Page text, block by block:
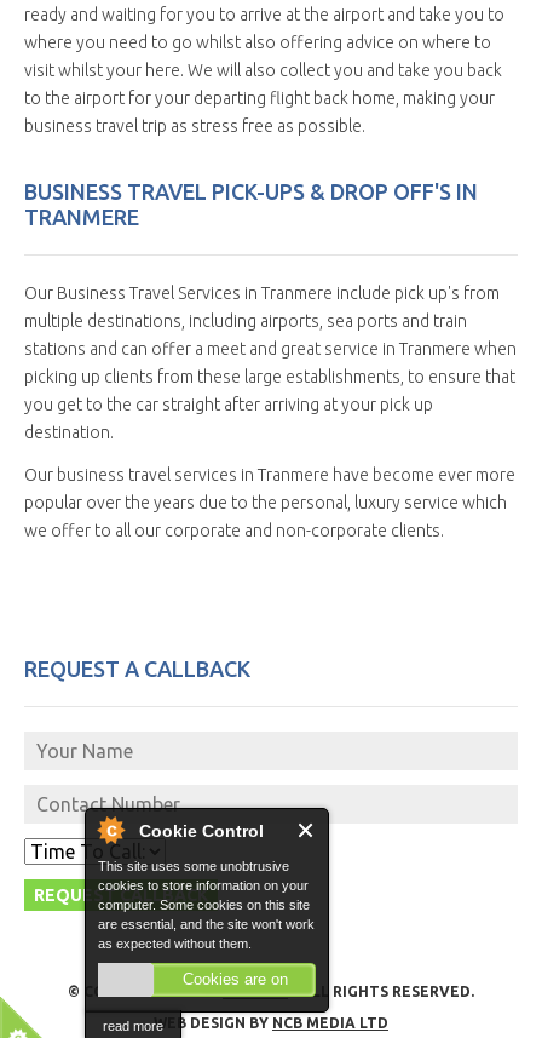
Cookie Control
This site uses some unobtrusive
cookies to store information on your
computer. Some cookies on this site
are essential, and the site won't work
as expected without them.
Cookies are on
read more
ready and waiting for you to arrive at the airport and take you to
where you need to go whilst also offering advice on where to
visit whilst your here. We will also collect you and take you back
to the airport for your departing flight back home, making your
business travel trip as stress free as possible.
BUSINESS TRAVEL PICK-UPS & DROP OFF'S IN
TRANMERE
Our Business Travel Services in Tranmere include pick up's from
multiple destinations, including airports, sea ports and train
stations and can offer a meet and great service in Tranmere when
picking up clients from these large establishments, to ensure that
you get to the car straight after arriving at your pick up
destination.
Our business travel services in Tranmere have become ever more
popular over the years due to the personal, luxury service which
we offer to all our corporate and non-corporate clients.
REQUEST A CALLBACK
© COPYRIGHT 2026 -GO VITO- ALL RIGHTS RESERVED.
WEB DESIGN BY NCB MEDIA LTD